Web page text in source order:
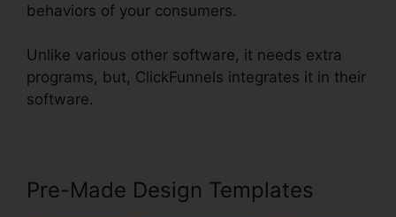
behaviors of your consumers.
Unlike various other software, it needs extra
programs, but, ClickFunnels integrates it in their
software.
Pre-Made Design Templates